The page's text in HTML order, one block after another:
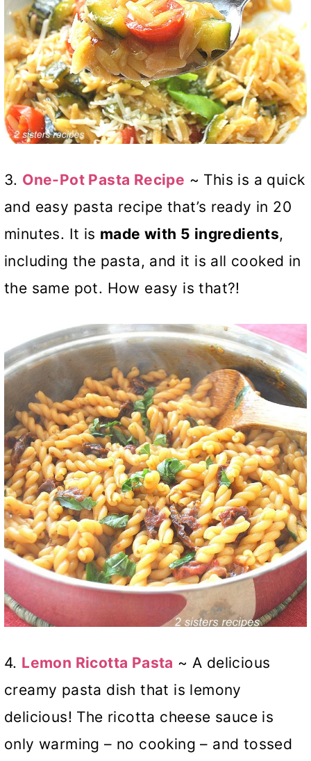
3. One-Pot Pasta Recipe ~ This is a quick
and easy pasta recipe that’s ready in 20
minutes. It is made with 5 ingredients,
including the pasta, and it is all cooked in
the same pot. How easy is that?!
4. Lemon Ricotta Pasta ~ A delicious
creamy pasta dish that is lemony
delicious! The ricotta cheese sauce is
only warming – no cooking – and tossed